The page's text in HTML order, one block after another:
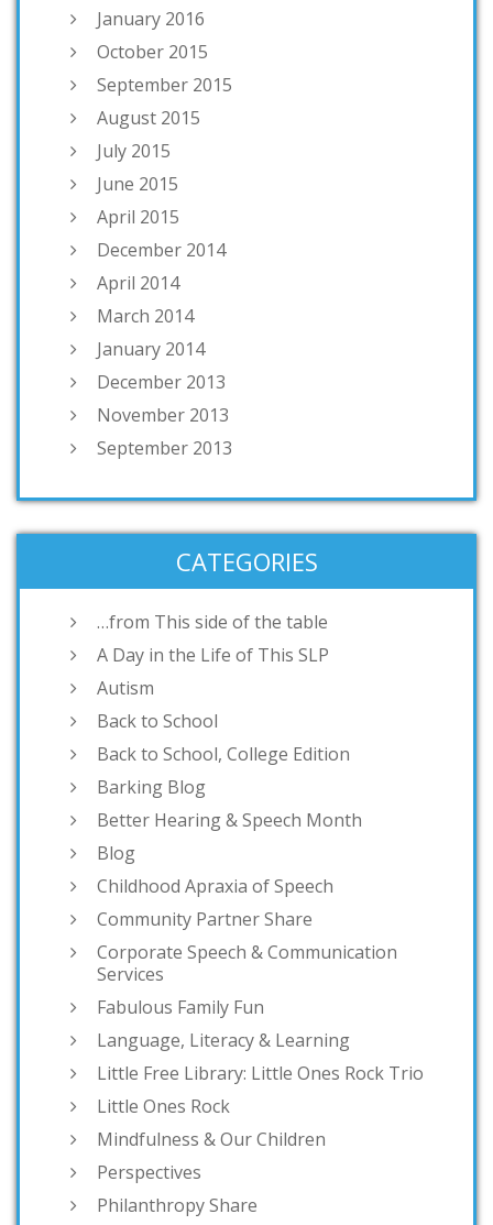
January 2016
October 2015
September 2015
August 2015
July 2015
June 2015
April 2015
December 2014
April 2014
March 2014
January 2014
December 2013
November 2013
September 2013
CATEGORIES
…from This side of the table
A Day in the Life of This SLP
Autism
Back to School
Back to School, College Edition
Barking Blog
Better Hearing & Speech Month
Blog
Childhood Apraxia of Speech
Community Partner Share
Corporate Speech & Communication
Services
Fabulous Family Fun
Language, Literacy & Learning
Little Free Library: Little Ones Rock Trio
Little Ones Rock
Mindfulness & Our Children
Perspectives
Philanthropy Share